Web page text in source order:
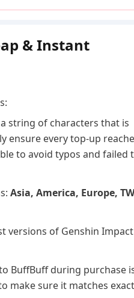
& Instant
string of characters that is
ensure every top-up
to avoid typos and failed
Asia, America, Europe,
versions of Genshin Impact
BuffBuff during purchase
make sure it matches